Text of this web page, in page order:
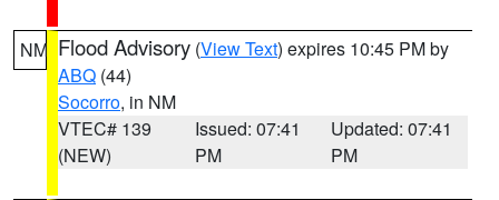
NM Flood Advisory (View Text) expires 10:45 PM by
ABQ (44)
Socorro, in NM
VTEC# 139
(NEW)
Issued: 07:41
PM
Updated: 07:41
PM